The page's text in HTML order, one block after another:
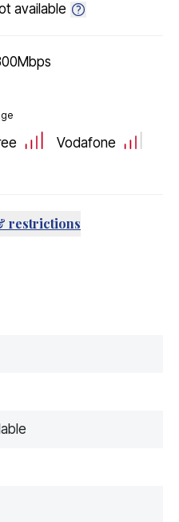
available
Mbps
Vodafone
restrictions